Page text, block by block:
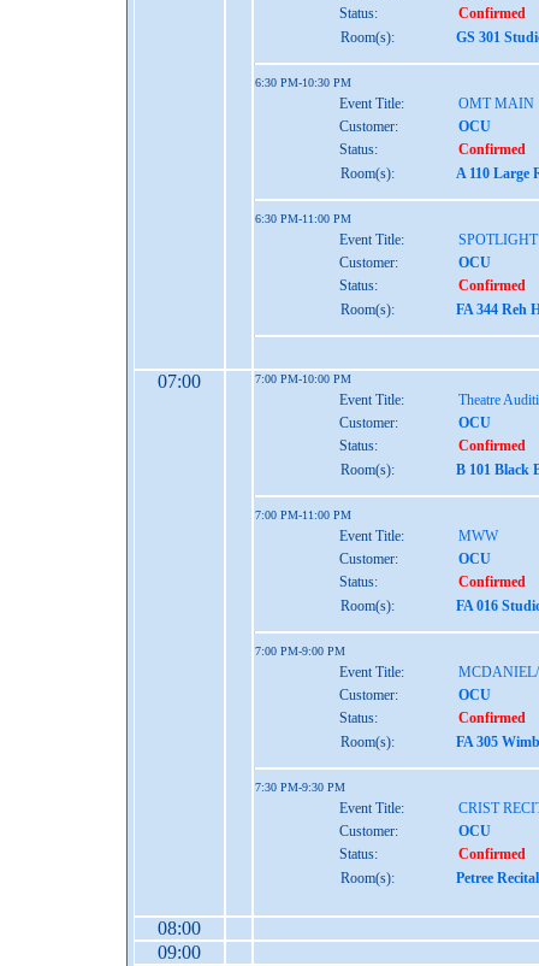
Status:
Confirmed
Room(s):
GS 301
6:30 PM-10:30 PM
Event Title:
OMT MAIN
Customer:
OCU
Status:
Confirmed
Room(s):
A 110 Large
6:30 PM-11:00 PM
Event Title:
Customer:
OCU
Status:
Confirmed
Room(s):
FA 344 Reh
07:00 7:00 PM-10:00 PM
Event Title:
Theatre
Customer:
OCU
Status:
Confirmed
Room(s):
B 101 Black
7:00 PM-11:00 PM
Event Title:
MWW
Customer:
OCU
Status:
Confirmed
Room(s):
FA 016
7:00 PM-9:00 PM
Event Title:
Customer:
OCU
Status:
Confirmed
Room(s):
FA 305
7:30 PM-9:30 PM
Event Title:
CRIST
Customer:
OCU
Status:
Confirmed
Room(s):
Petree
08:00
09:00